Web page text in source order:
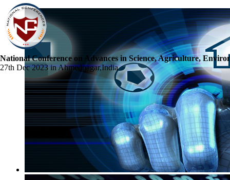
National Conference on Advances in Science, Agriculture,
27th Dec 2023 in Ahmednagar,India